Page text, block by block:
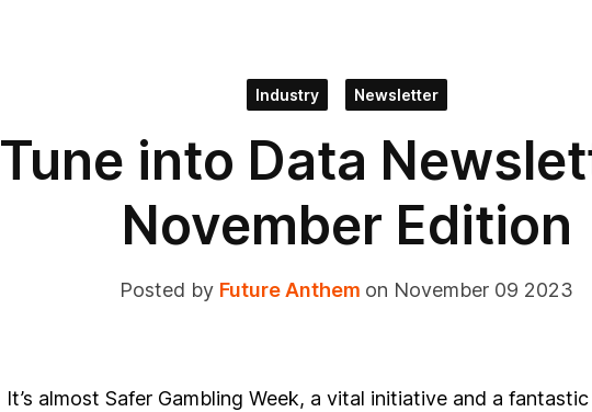
Industry Newsletter
Tune into Data
November Edition
Posted by Future Anthem on November 09 2023
It’s almost Safer Gambling Week, a vital initiative and a fantastic